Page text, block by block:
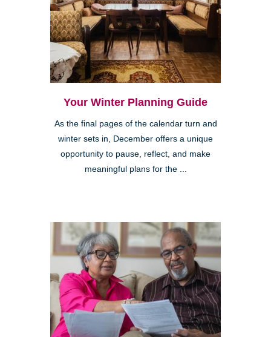
Your Winter Planning Guide
As the final pages of the calendar turn and
winter sets in, December offers a unique
opportunity to pause, reflect, and make
meaningful plans for the ...